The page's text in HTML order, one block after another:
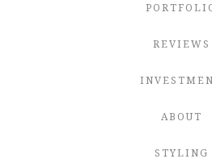
REVIEWS
ABOUT
STYLING